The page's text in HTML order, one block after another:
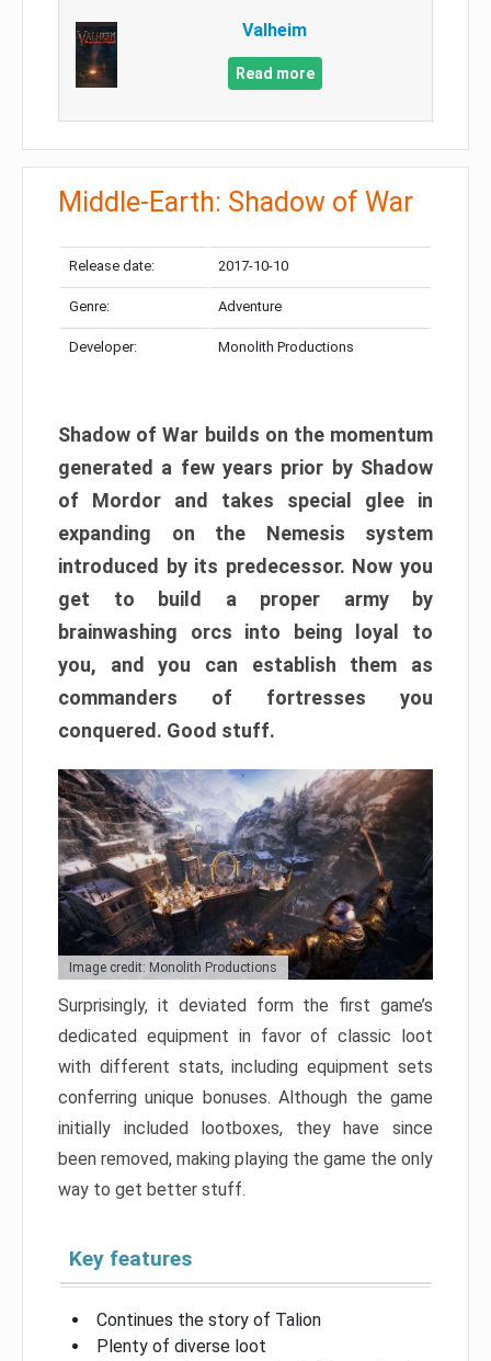
Valheim
Read more
Middle-Earth: Shadow of War
Release date: 2017-10-10
Genre: Adventure
Developer: Monolith Productions
Shadow of War builds on the momentum
generated a few years prior by Shadow
of Mordor and takes special glee in
expanding on the Nemesis system
introduced by its predecessor. Now you
get to build a proper army by
brainwashing orcs into being loyal to
you, and you can establish them as
commanders of fortresses you
conquered. Good stuff.
Image credit: Monolith Productions
Surprisingly, it deviated form the first game’s
dedicated equipment in favor of classic loot
with different stats, including equipment sets
conferring unique bonuses. Although the game
initially included lootboxes, they have since
been removed, making playing the game the only
way to get better stuff.
Key features
Continues the story of Talion
Plenty of diverse loot